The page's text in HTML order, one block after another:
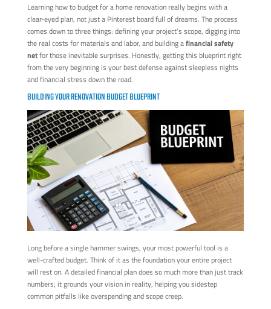
Learning how to budget for a home renovation really begins with a
clear-eyed plan, not just a Pinterest board full of dreams. The process
comes down to three things: defining your project’s scope, digging into
the real costs for materials and labor, and building afinancial safety
netfor those inevitable surprises. Honestly, getting this blueprint right
from the very beginning is your best defense against sleepless nights
and financial stress down the road.
BUILDING YOUR RENOVATION BUDGET BLUEPRINT
Long before a single hammer swings, your most powerful tool is a
well-crafted budget. Think of it as the foundation your entire project
will rest on. A detailed financial plan does so much more than just track
numbers; it grounds your vision in reality, helping you sidestep
common pitfalls like overspending and scope creep.